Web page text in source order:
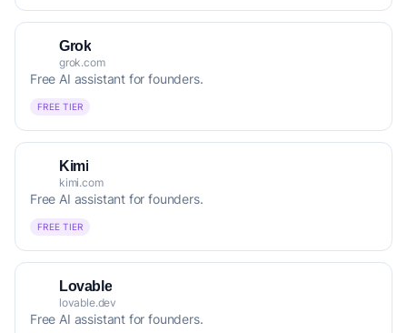
Grok
grok.com
Free AI assistant for founders.
FREE TIER
Kimi
kimi.com
Free AI assistant for founders.
FREE TIER
Lovable
lovable.dev
Free AI assistant for founders.